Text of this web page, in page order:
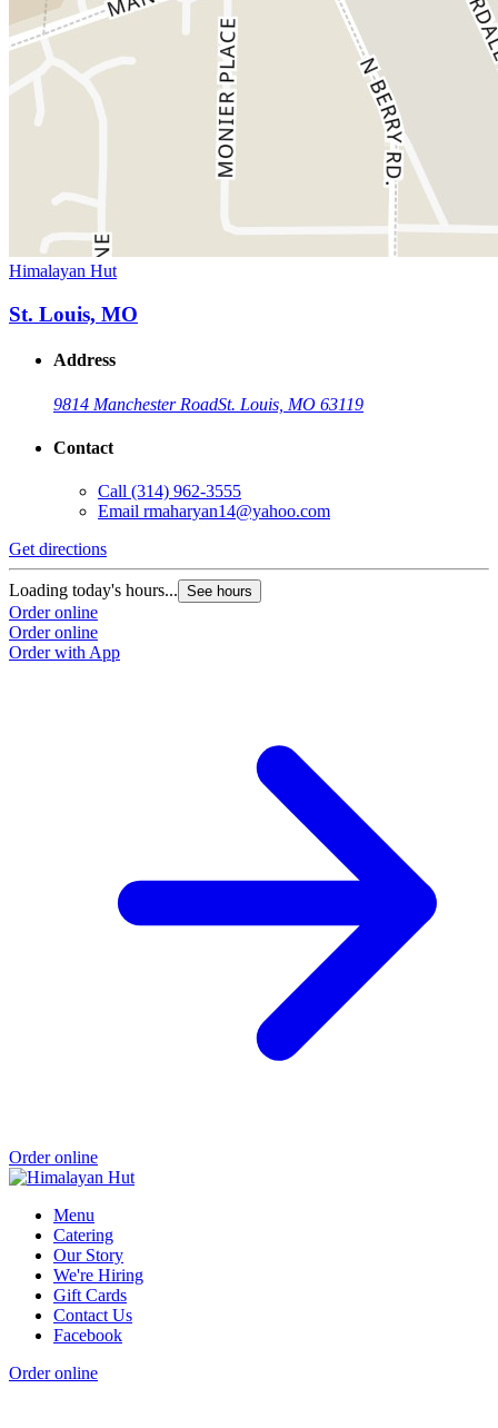
Himalayan Hut
St. Louis, MO
Address
9814 Manchester RoadSt. Louis, MO 63119
Contact
Call (314) 962-3555
Email rmaharyan14@yahoo.com
Get directions
Loading today's hours... See hours
Order online
Order online
Order with App
Order online
Menu
Catering
Our Story
We're Hiring
Gift Cards
Contact Us
Facebook
Order online